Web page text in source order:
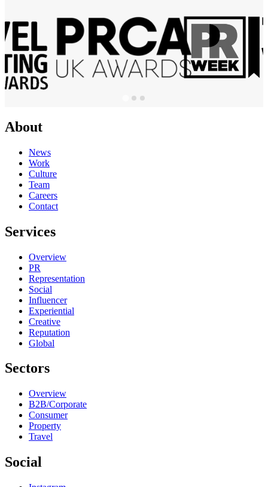
About
News
Work
Culture
Team
Careers
Contact
Services
Overview
PR
Representation
Social
Influencer
Experiential
Creative
Reputation
Global
Sectors
Overview
B2B/Corporate
Consumer
Property
Travel
Social